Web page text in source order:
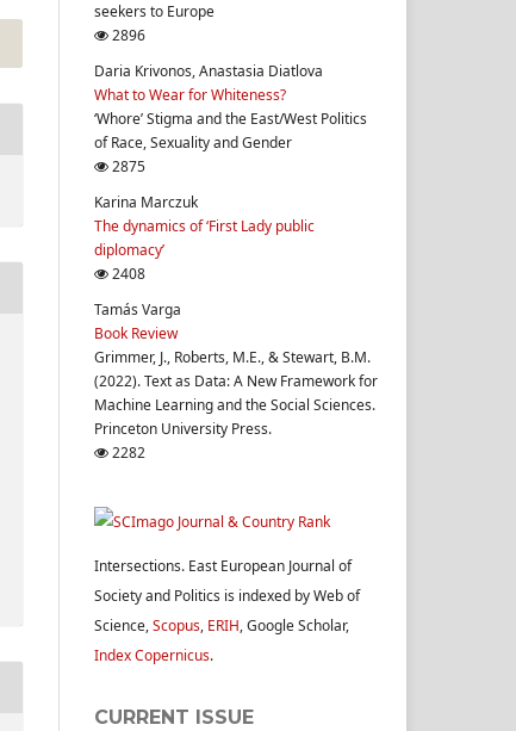
seekers to Europe
2896
Daria Krivonos, Anastasia Diatlova
What to Wear for Whiteness?
‘Whore’ Stigma and the East/West Politics
of Race, Sexuality and Gender
2875
Karina Marczuk
The dynamics of ‘First Lady public
diplomacy’
2408
Tamás Varga
Book Review
Grimmer, J., Roberts, M.E., & Stewart, B.M.
(2022). Text as Data: A New Framework for
Machine Learning and the Social Sciences.
Princeton University Press.
2282
Intersections. East European Journal of
Society and Politics is indexed by Web of
Science,Scopus, ERIH, Google Scholar,
Index Copernicus.
CURRENT ISSUE